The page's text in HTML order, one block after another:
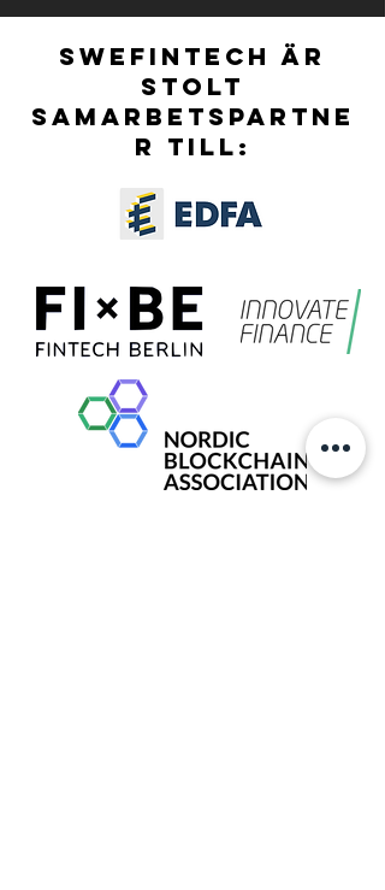
OFFICIALLY OPEN!
SWEFINTECH ÄR
STOLT
SAMARBETSPARTNE
R TILL: